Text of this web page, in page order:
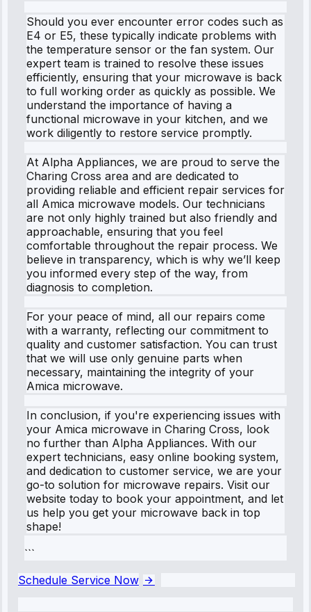
Should you ever encounter error codes such as
E4 or E5, these typically indicate problems with
the temperature sensor or the fan system. Our
expert team is trained to resolve these issues
efficiently, ensuring that your microwave is back
to full working order as quickly as possible. We
understand the importance of having a
functional microwave in your kitchen, and we
work diligently to restore service promptly.
At Alpha Appliances, we are proud to serve the
Charing Cross area and are dedicated to
providing reliable and efficient repair services for
all Amica microwave models. Our technicians
are not only highly trained but also friendly and
approachable, ensuring that you feel
comfortable throughout the repair process. We
believe in transparency, which is why we’ll keep
you informed every step of the way, from
diagnosis to completion.
For your peace of mind, all our repairs come
with a warranty, reflecting our commitment to
quality and customer satisfaction. You can trust
that we will use only genuine parts when
necessary, maintaining the integrity of your
Amica microwave.
In conclusion, if you're experiencing issues with
your Amica microwave in Charing Cross, look
no further than Alpha Appliances. With our
expert technicians, easy online booking system,
and dedication to customer service, we are your
go-to solution for microwave repairs. Visit our
website today to book your appointment, and let
us help you get your microwave back in top
shape!
```
Schedule Service Now